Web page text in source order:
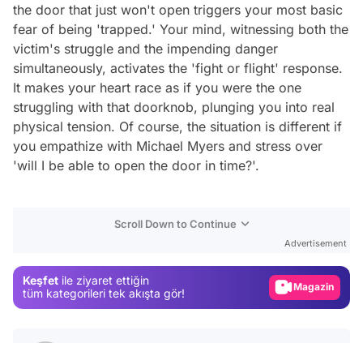
the door that just won't open triggers your most basic
fear of being 'trapped.' Your mind, witnessing both the
victim's struggle and the impending danger
simultaneously, activates the 'fight or flight' response.
It makes your heart race as if you were the one
struggling with that doorknob, plunging you into real
physical tension. Of course, the situation is different if
you empathize with Michael Myers and stress over
'will I be able to open the door in time?'.
Scroll Down to Continue
Advertisement
Keşfet ile ziyaret ettiğin
tüm kategorileri tek akışta gör!
Magazin